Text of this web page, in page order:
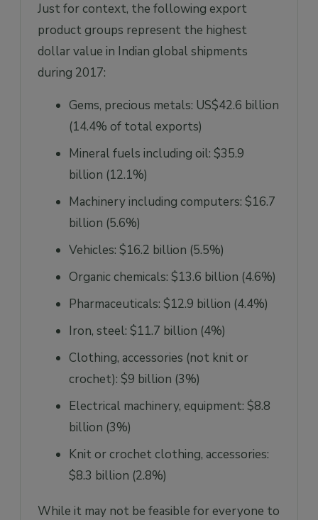
Just for context, the following export
product groups represent the highest
dollar value in Indian global shipments
during 2017:
Gems, precious metals: US$42.6 billion
(14.4% of total exports)
Mineral fuels including oil: $35.9
billion (12.1%)
Machinery including computers: $16.7
billion (5.6%)
Vehicles: $16.2 billion (5.5%)
Organic chemicals: $13.6 billion (4.6%)
Pharmaceuticals: $12.9 billion (4.4%)
Iron, steel: $11.7 billion (4%)
Clothing, accessories (not knit or
crochet): $9 billion (3%)
Electrical machinery, equipment: $8.8
billion (3%)
Knit or crochet clothing, accessories:
$8.3 billion (2.8%)
While it may not be feasible for everyone to